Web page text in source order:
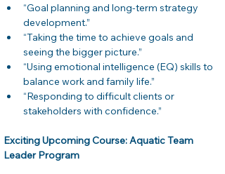
“Goal planning and long-term strategy
development.”
“Taking the time to achieve goals and
seeing the bigger picture.”
“Using emotional intelligence (EQ) skills to
balance work and family life.”
“Responding to difficult clients or
stakeholders with confidence.”
Exciting Upcoming Course: Aquatic Team
Leader Program